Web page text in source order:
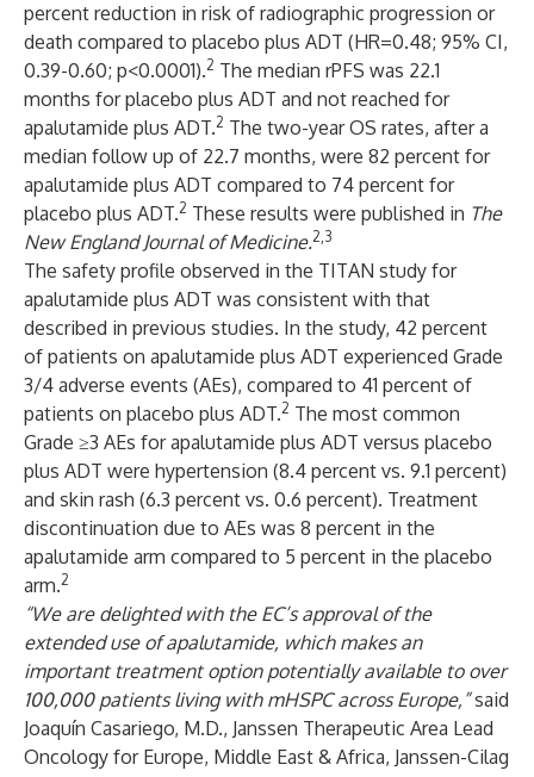
percent reduction in risk of radiographic progression or
death compared to placebo plus ADT (HR=0.48; 95% CI,
0.39-0.60; p<0.0001).2 The median rPFS was 22.1
months for placebo plus ADT and not reached for
apalutamide plus ADT.2 The two-year OS rates, after a
median follow up of 22.7 months, were 82 percent for
apalutamide plus ADT compared to 74 percent for
placebo plus ADT.2 These results were published in The
New England Journal of Medicine.2,3
The safety profile observed in the TITAN study for
apalutamide plus ADT was consistent with that
described in previous studies. In the study, 42 percent
of patients on apalutamide plus ADT experienced Grade
3/4 adverse events (AEs), compared to 41 percent of
patients on placebo plus ADT.2 The most common
Grade ≥3 AEs for apalutamide plus ADT versus placebo
plus ADT were hypertension (8.4 percent vs. 9.1 percent)
and skin rash (6.3 percent vs. 0.6 percent). Treatment
discontinuation due to AEs was 8 percent in the
apalutamide arm compared to 5 percent in the placebo
arm.2
“We are delighted with the EC’s approval of the
extended use of apalutamide, which makes an
important treatment option potentially available to over
100,000 patients living with mHSPC across Europe,”said
Joaquín Casariego, M.D., Janssen Therapeutic Area Lead
Oncology for Europe, Middle East & Africa, Janssen-Cilag